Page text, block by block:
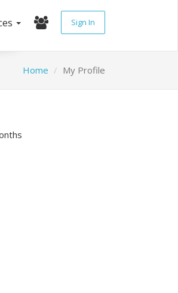
Sign In
Home My Profile